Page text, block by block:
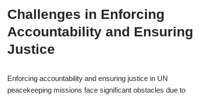
Challenges in Enforcing
Accountability and Ensuring
Justice
Enforcing accountability and ensuring justice in UN
peacekeeping missions face significant obstacles due to